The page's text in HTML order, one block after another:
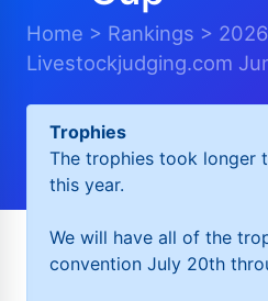
Home > Rankings > 2026
Livestockjudging.com
Trophies
The trophies took longer
this year.
We will have all of the
convention July 20th